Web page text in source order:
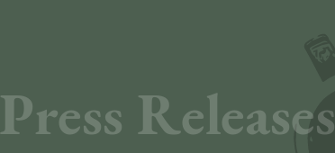
Press Releases